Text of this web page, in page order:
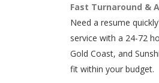
Fast Turnaround &
Need a resume
service with a 24-72
Gold Coast, and
fit within your budget.